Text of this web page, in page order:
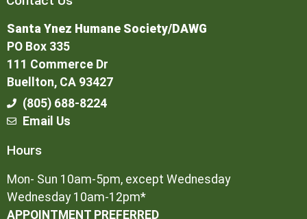
Santa Ynez Humane Society/DAWG
PO Box 335
111 Commerce Dr
Buellton, CA 93427
(805) 688-8224
Email Us
Hours
Mon- Sun 10am-5pm, except Wednesday
Wednesday 10am-12pm*
APPOINTMENT PREFERRED